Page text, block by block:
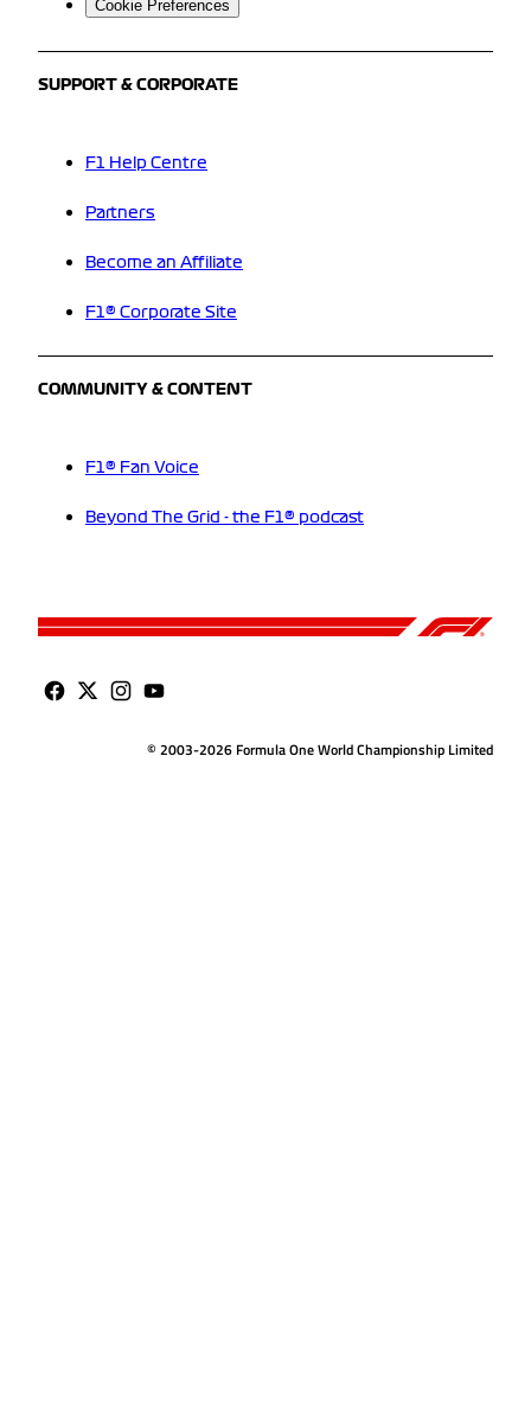
Cookie Preferences
SUPPORT & CORPORATE
F1 Help Centre
Partners
Become an Affiliate
F1® Corporate Site
COMMUNITY & CONTENT
F1® Fan Voice
Beyond The Grid - the F1® podcast
© 2003-2026 Formula One World Championship Limited